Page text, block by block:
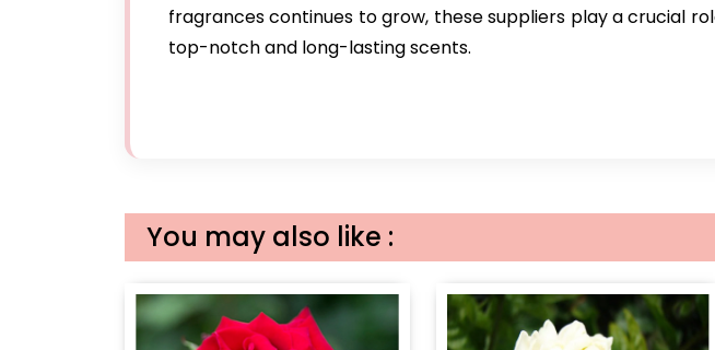
fragrances continues to grow, these suppliers play a crucial
top-notch and long-lasting scents.
You may also like :